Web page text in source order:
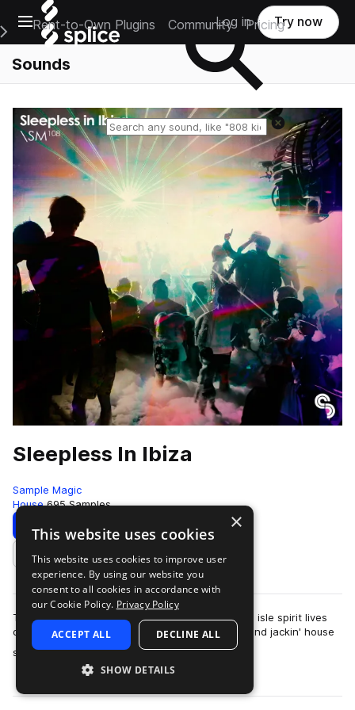
Open main navigation
Main Navigation Menu
Rent-to-Own Plugins Community Pricing
Log in Try now
Sounds
Reset search
Sleepless In Ibiza
Sample Magic
House 695 Samples
Download Preview
Add to likes
The Ibiza season draws to a close but the white isle spirit lives
on in Sleepless House with 1.04GB of raw tech and jackin' house
sounds. Create your …
more
×
This website uses cookies
This website uses cookies to improve user
experience. By using our website you
consent to all cookies in accordance with
our Cookie Policy. Privacy Policy
ACCEPT ALL DECLINE ALL
SHOW DETAILS